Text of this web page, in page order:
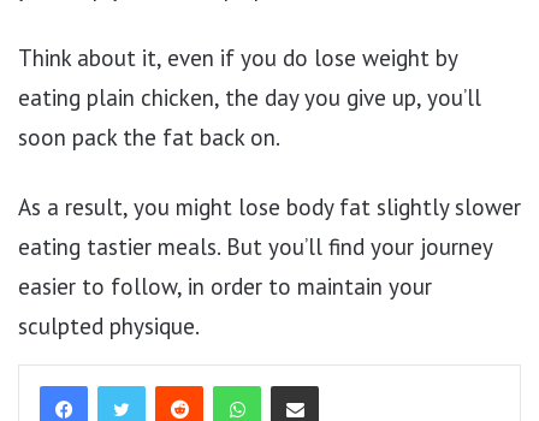
Think about it, even if you do lose weight by
eating plain chicken, the day you give up, you’ll
soon pack the fat back on.
As a result, you might lose body fat slightly slower
eating tastier meals. But you’ll find your journey
easier to follow, in order to maintain your
sculpted physique.
Reddit WhatsAppShare via Email